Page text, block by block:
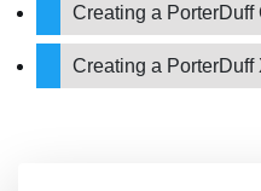
Creating a PorterDuff
Creating a PorterDuff